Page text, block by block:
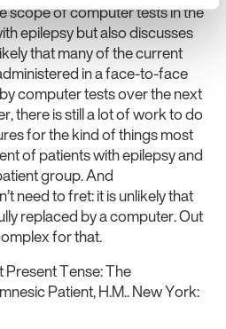
scope of computer tests in the
epilepsy but also discusses
that many of the current
in a face-to-face
computer tests over the next
there is still a lot of work to do
for the kind of things most
of patients with epilepsy and
group. And
need to fret: it is unlikely that
replaced by a computer. Out
for that.
Present Tense: The
Patient, H.M.. New York: